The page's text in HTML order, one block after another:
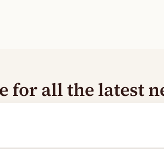
for all the latest